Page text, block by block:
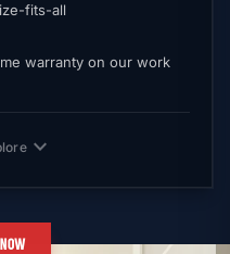
fits-all
warranty on our work
expand_more